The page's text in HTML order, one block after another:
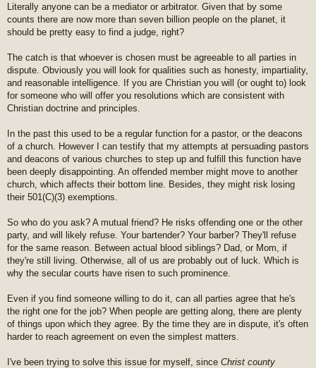
Literally anyone can be a mediator or arbitrator. Given that by some
counts there are now more than seven billion people on the planet, it
should be pretty easy to find a judge, right?
The catch is that whoever is chosen must be agreeable to all parties in
dispute. Obviously you will look for qualities such as honesty, impartiality,
and reasonable intelligence. If you are Christian you will (or ought to) look
for someone who will offer you resolutions which are consistent with
Christian doctrine and principles.
In the past this used to be a regular function for a pastor, or the deacons
of a church. However I can testify that my attempts at persuading pastors
and deacons of various churches to step up and fulfill this function have
been deeply disappointing. An offended member might move to another
church, which affects their bottom line. Besides, they might risk losing
their 501(C)(3) exemptions.
So who do you ask? A mutual friend? He risks offending one or the other
party, and will likely refuse. Your bartender? Your barber? They'll refuse
for the same reason. Between actual blood siblings? Dad, or Mom, if
they're still living. Otherwise, all of us are probably out of luck. Which is
why the secular courts have risen to such prominence.
Even if you find someone willing to do it, can all parties agree that he's
the right one for the job? When people are getting along, there are plenty
of things upon which they agree. By the time they are in dispute, it's often
harder to reach agreement on even the simplest matters.
I've been trying to solve this issue for myself, since Christ county